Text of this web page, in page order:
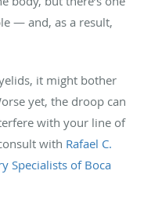
— and, as a result,
it might bother
yet, the droop can
with your line of
with Rafael C.
Specialists of Boca